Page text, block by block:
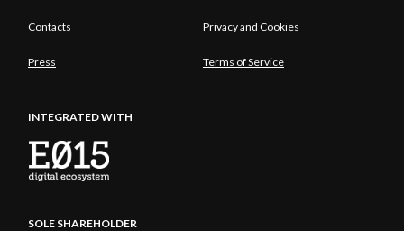
Contacts Privacy and Cookies
Press Terms of Service
INTEGRATED WITH
SOLE SHAREHOLDER